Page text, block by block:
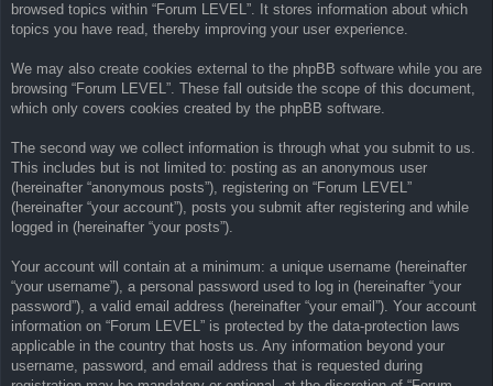
browsed topics within “Forum LEVEL”. It stores information about which
topics you have read, thereby improving your user experience.
We may also create cookies external to the phpBB software while you are
browsing “Forum LEVEL”. These fall outside the scope of this document,
which only covers cookies created by the phpBB software.
The second way we collect information is through what you submit to us.
This includes but is not limited to: posting as an anonymous user
(hereinafter “anonymous posts”), registering on “Forum LEVEL”
(hereinafter “your account”), posts you submit after registering and while
logged in (hereinafter “your posts”).
Your account will contain at a minimum: a unique username (hereinafter
“your username”), a personal password used to log in (hereinafter “your
password”), a valid email address (hereinafter “your email”). Your account
information on “Forum LEVEL” is protected by the data-protection laws
applicable in the country that hosts us. Any information beyond your
username, password, and email address that is requested during